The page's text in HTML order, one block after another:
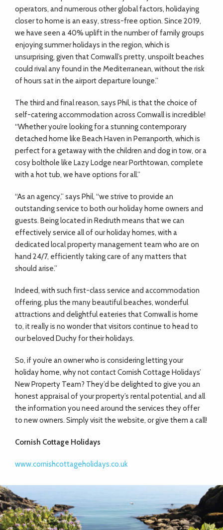
operators, and numerous other global factors, holidaying
closer to home is an easy, stress-free option. Since 2019,
we have seen a 40% uplift in the number of family groups
enjoying summer holidays in the region, which is
unsurprising, given that Cornwall’s pretty, unspoilt beaches
could rival any found in the Mediterranean, without the risk
of hours sat in the airport departure lounge.”
The third and final reason, says Phil, is that the choice of
self-catering accommodation across Cornwall is incredible!
“Whether you’re looking for a stunning contemporary
detached home like Beach Haven in Perranporth, which is
perfect for a getaway with the children and dog in tow, or a
cosy bolthole like Lazy Lodge near Porthtowan, complete
with a hot tub, we have options for all.”
“As an agency,” says Phil, “we strive to provide an
outstanding service to both our holiday home owners and
guests. Being located in Redruth means that we can
effectively service all of our holiday homes, with a
dedicated local property management team who are on
hand 24/7, efficiently taking care of any matters that
should arise.”
Indeed, with such first-class service and accommodation
offering, plus the many beautiful beaches, wonderful
attractions and delightful eateries that Cornwall is home
to, it really is no wonder that visitors continue to head to
our beloved Duchy for their holidays.
So, if you’re an owner who is considering letting your
holiday home, why not contact Cornish Cottage Holidays’
New Property Team? They’d be delighted to give you an
honest appraisal of your property’s rental potential, and all
the information you need around the services they offer
to new owners. Simply visit the website, or give them a call!
Cornish Cottage Holidays
www.cornishcottageholidays.co.uk